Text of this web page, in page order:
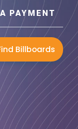
PAYMENT
Billboards